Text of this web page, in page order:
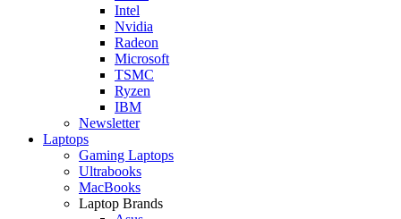
Intel
Nvidia
Radeon
Microsoft
TSMC
Ryzen
IBM
Newsletter
Laptops
Gaming Laptops
Ultrabooks
MacBooks
Laptop Brands